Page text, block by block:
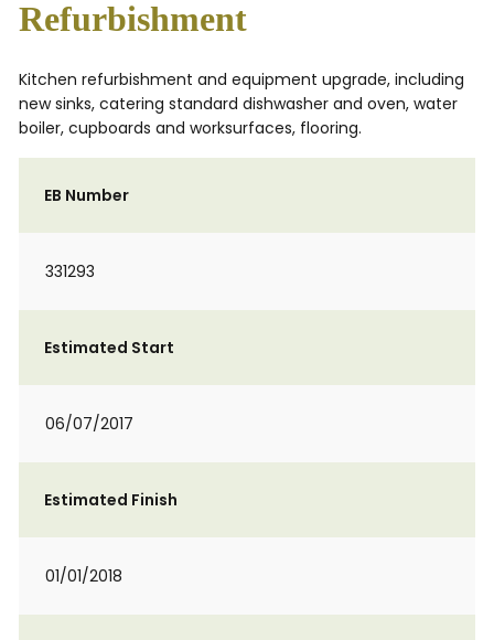
Refurbishment
Kitchen refurbishment and equipment upgrade, including
new sinks, catering standard dishwasher and oven, water
boiler, cupboards and worksurfaces, flooring.
EB Number
331293
Estimated Start
06/07/2017
Estimated Finish
01/01/2018